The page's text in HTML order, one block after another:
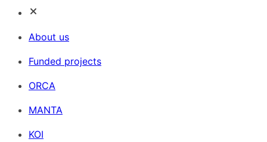
About us
Funded projects
ORCA
MANTA
KOI